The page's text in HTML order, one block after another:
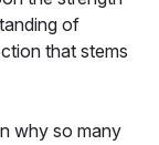
of
that stems
why so many